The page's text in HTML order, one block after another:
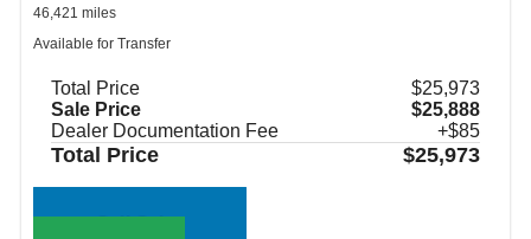
46,421 miles
Available for Transfer
Total Price
$25,973
Sale Price
$25,888
Dealer Documentation Fee
+$85
Total Price $25,973
Call Sales